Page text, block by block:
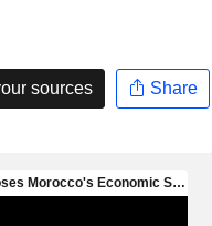
sources Share